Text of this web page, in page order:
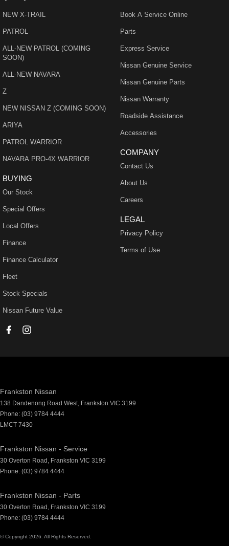
NEW X-TRAIL
PATROL
ALL-NEW PATROL (COMING
SOON)
ALL-NEW NAVARA
Z
NEW NISSAN Z (COMING SOON)
ARIYA
PATROL WARRIOR
NAVARA PRO-4X WARRIOR
BUYING
Our Stock
Special Offers
Local Offers
Finance
Finance Calculator
Fleet
Stock Specials
Nissan Future Value
Book A Service Online
Parts
Express Service
Nissan Genuine Service
Nissan Genuine Parts
Nissan Warranty
Roadside Assistance
Accessories
COMPANY
Contact Us
About Us
Careers
LEGAL
Privacy Policy
Terms of Use
Frankston Nissan
138 Dandenong Road West, Frankston VIC 3199
Phone: (03) 9784 4444
LMCT 7430
Frankston Nissan - Service
30 Overton Road , Frankston VIC 3199
Phone: (03) 9784 4444
Frankston Nissan - Parts
30 Overton Road , Frankston VIC 3199
Phone: (03) 9784 4444
© Copyright 2026 . All Rights Reserved.